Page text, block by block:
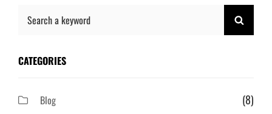
Search
CATEGORIES
Blog (8)